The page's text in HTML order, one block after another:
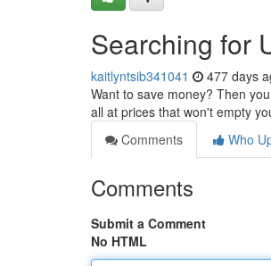
Searching for
kaitlyntsib341041 477 days
Want to save money? Then
all at prices that won't empty
Comments
Who
Comments
Submit a Comment
No HTML